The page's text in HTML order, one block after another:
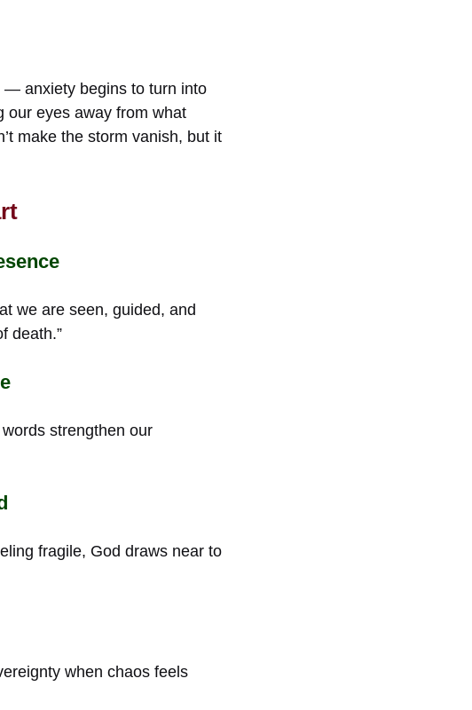
— anxiety begins to turn into
our eyes away from what
make the storm vanish, but it
we are seen, guided, and
death.”
strengthen our
fragile, God draws near to
when chaos feels